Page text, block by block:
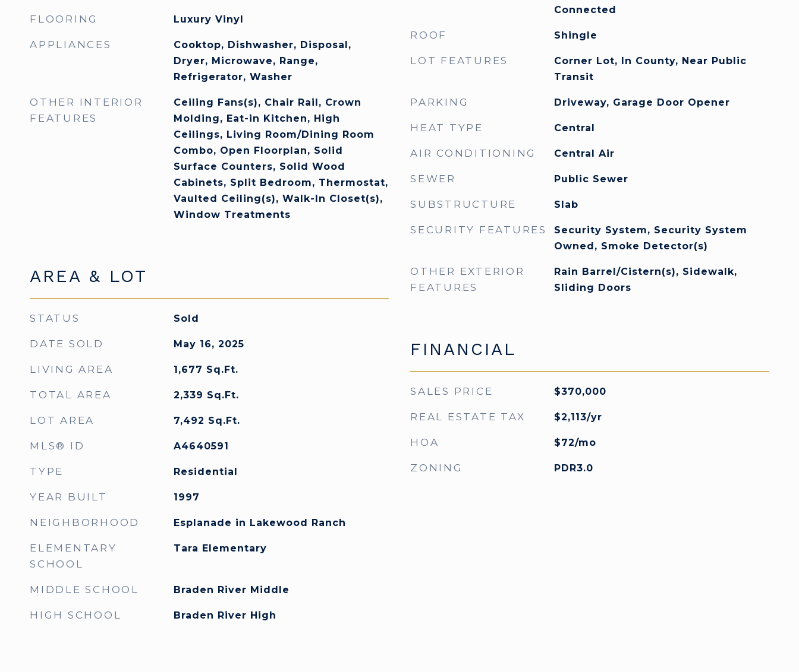
FLOORING Luxury Vinyl
APPLIANCES
Cooktop, Dishwasher, Disposal,
Dryer, Microwave, Range,
Refrigerator, Washer
OTHER INTERIOR
FEATURES
Ceiling Fans(s), Chair Rail, Crown
Molding, Eat-in Kitchen, High
Ceilings, Living Room/Dining Room
Combo, Open Floorplan, Solid
Surface Counters, Solid Wood
Cabinets, Split Bedroom, Thermostat,
Vaulted Ceiling(s), Walk-In Closet(s),
Window Treatments
AREA & LOT
STATUS Sold
DATE SOLD May 16, 2025
LIVING AREA 1,677 Sq.Ft.
TOTAL AREA 2,339 Sq.Ft.
LOT AREA 7,492 Sq.Ft.
MLS® ID A4640591
TYPE Residential
YEAR BUILT 1997
NEIGHBORHOOD Esplanade in Lakewood Ranch
ELEMENTARY
SCHOOL
Tara Elementary
MIDDLE SCHOOL Braden River Middle
HIGH SCHOOL Braden River High
Connected
ROOF Shingle
LOT FEATURES
Corner Lot, In County, Near Public
Transit
PARKING Driveway, Garage Door Opener
HEAT TYPE Central
AIR CONDITIONING Central Air
SEWER Public Sewer
SUBSTRUCTURE Slab
SECURITY FEATURES
Security System, Security System
Owned, Smoke Detector(s)
OTHER EXTERIOR
FEATURES
Rain Barrel/Cistern(s), Sidewalk,
Sliding Doors
FINANCIAL
SALES PRICE $370,000
REAL ESTATE TAX $2,113/yr
HOA $72/mo
ZONING PDR3.0